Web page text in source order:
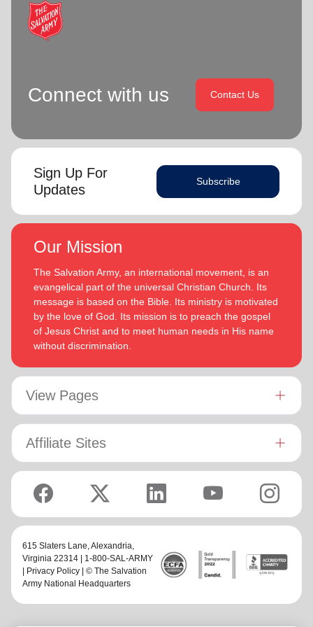
location_on
and more.
Connect with us Contact Us
Sign Up For
Updates
Subscribe
Our Mission
The Salvation Army, an international movement, is an
evangelical part of the universal Christian Church. Its
message is based on the Bible. Its ministry is motivated
by the love of God. Its mission is to preach the gospel
of Jesus Christ and to meet human needs in His name
without discrimination.
View Pages
Affiliate Sites
615 Slaters Lane, Alexandria,
Virginia 22314 | 1-800-SAL-ARMY
Privacy Policy | © The Salvation
Army National Headquarters